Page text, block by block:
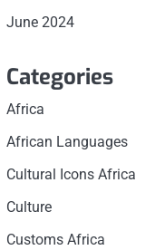
June 2024
Categories
Africa
African Languages
Cultural Icons Africa
Culture
Customs Africa